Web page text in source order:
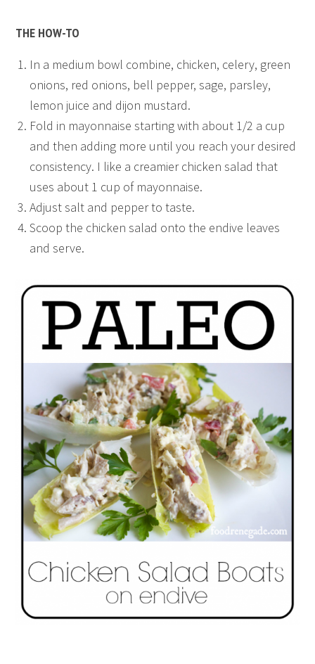
THE HOW-TO
In a medium bowl combine, chicken, celery, green
onions, red onions, bell pepper, sage, parsley,
lemon juice and dijon mustard.
Fold in mayonnaise starting with about 1/2 a cup
and then adding more until you reach your desired
consistency. I like a creamier chicken salad that
uses about 1 cup of mayonnaise.
Adjust salt and pepper to taste.
Scoop the chicken salad onto the endive leaves
and serve.